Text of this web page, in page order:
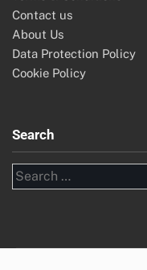
Contact us
About Us
Data Protection Policy
Cookie Policy
Search
Search
for: